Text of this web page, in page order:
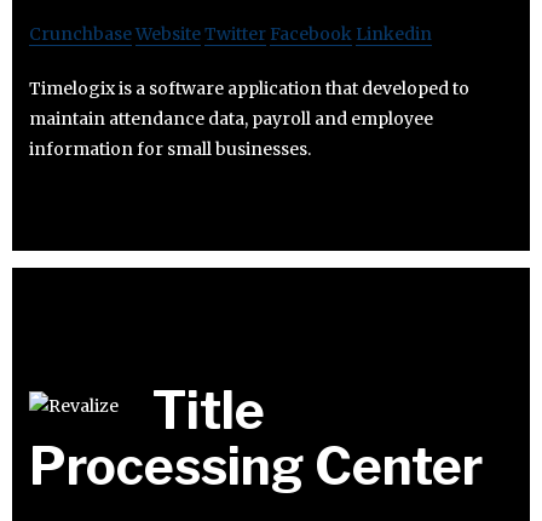
CrunchbaseWebsiteTwitter Facebook Linkedin
Timelogix is a software application that developed to
maintain attendance data, payroll and employee
information for small businesses.
Title
Processing Center